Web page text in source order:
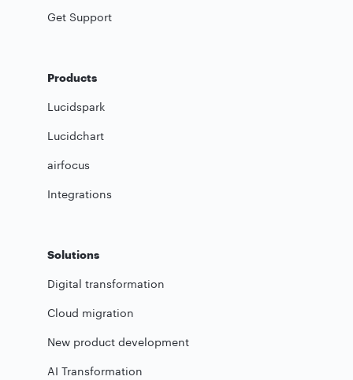
Get Support
Products
Lucidspark
Lucidchart
airfocus
Integrations
Solutions
Digital transformation
Cloud migration
New product development
AI Transformation